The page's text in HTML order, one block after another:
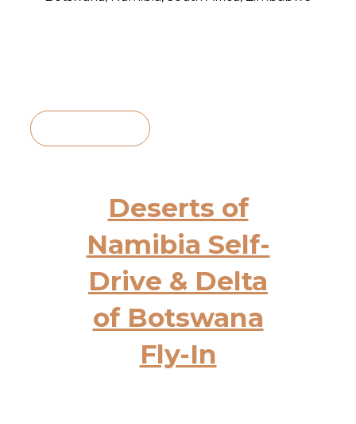
Deserts of
Namibia Self-
Drive & Delta
of Botswana
Fly-In